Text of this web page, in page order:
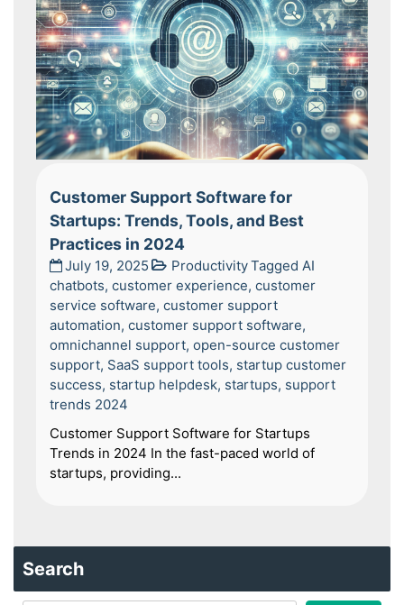
Customer Support Software for
Startups: Trends, Tools, and Best
Practices in 2024
July 19, 2025 ProductivityTagged AI
chatbots, customer experience, customer
service software, customer support
automation, customer support software,
omnichannel support, open-source customer
support, SaaS support tools, startup customer
success, startup helpdesk, startups, support
trends 2024
Customer Support Software for Startups
Trends in 2024 In the fast-paced world of
startups, providing...
Search